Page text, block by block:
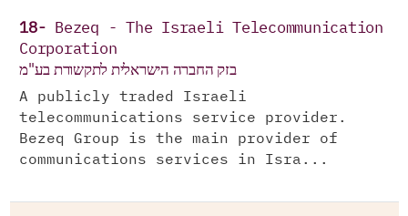
18-
Bezeq - The Israeli Telecommunication
Corporation
בזק החברה הישראלית לתקשורת בע"מ
A publicly traded Israeli
telecommunications service provider.
Bezeq Group is the main provider of
communications services in Isra...